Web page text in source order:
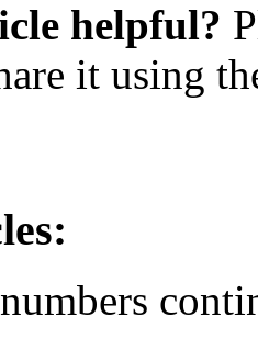
helpful?
it using